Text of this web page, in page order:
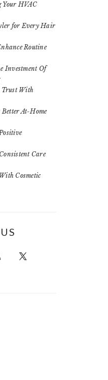
Your HVAC
for Every Hair
Routine
Investment Of
Trust With
At-Home
Care
Cosmetic